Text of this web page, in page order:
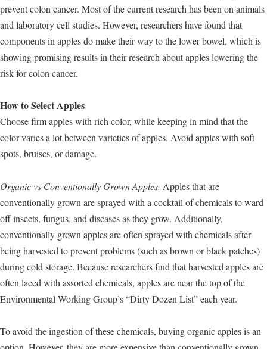
prevent colon cancer. Most of the current research has been on animals
and laboratory cell studies. However, researchers have found that
components in apples do make their way to the lower bowel, which is
showing promising results in their research about apples lowering the
risk for colon cancer.
How to Select Apples
Choose firm apples with rich color, while keeping in mind that the
color varies a lot between varieties of apples. Avoid apples with soft
spots, bruises, or damage.
Organic vs Conventionally Grown Apples. Apples that are
conventionally grown are sprayed with a cocktail of chemicals to ward
off insects, fungus, and diseases as they grow. Additionally,
conventionally grown apples are often sprayed with chemicals after
being harvested to prevent problems (such as brown or black patches)
during cold storage. Because researchers find that harvested apples are
often laced with assorted chemicals, apples are near the top of the
Environmental Working Group’s “Dirty Dozen List” each year.
To avoid the ingestion of these chemicals, buying organic apples is an